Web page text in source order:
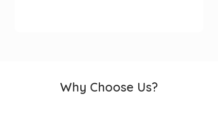
Why Choose Us?